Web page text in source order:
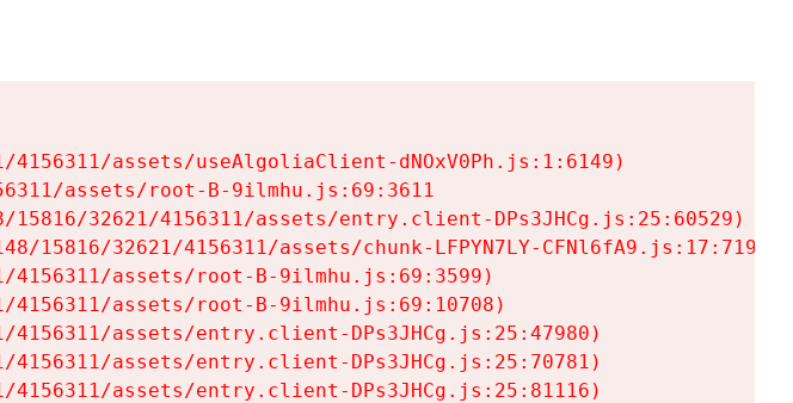
assets/useAlgoliaClient-dNOxV0Ph.js:1:6149)
assets/root-B-9ilmhu.js:69:3611
32621/4156311/assets/entry.client-DPs3JHCg.js:25:60529)
15816/32621/4156311/assets/chunk-LFPYN7LY-CFNl6fA9.js:17:7197)
assets/root-B-9ilmhu.js:69:3599)
assets/root-B-9ilmhu.js:69:10708)
assets/entry.client-DPs3JHCg.js:25:47980)
assets/entry.client-DPs3JHCg.js:25:70781)
assets/entry.client-DPs3JHCg.js:25:81116)